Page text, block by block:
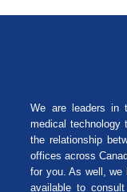
We are leaders in
medical technology
the relationship
offices across
for you. As well, we
available to